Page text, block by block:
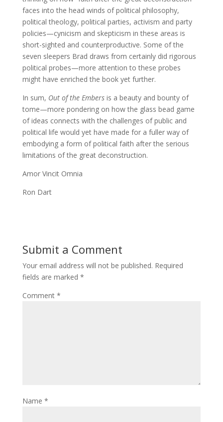
faces into the head winds of political philosophy,
political theology, political parties, activism and party
policies—cynicism and skepticism in these areas is
short-sighted and counterproductive. Some of the
seven sleepers Brad draws from certainly did rigorous
political probes—more attention to these probes
might have enriched the book yet further.
In sum, Out of the Embers is a beauty and bounty of
tome—more pondering on how the glass bead game
of ideas connects with the challenges of public and
political life would yet have made for a fuller way of
embodying a form of political faith after the serious
limitations of the great deconstruction.
Amor Vincit Omnia
Ron Dart
Submit a Comment
Your email address will not be published. Required
fields are marked *
Comment *
Name *